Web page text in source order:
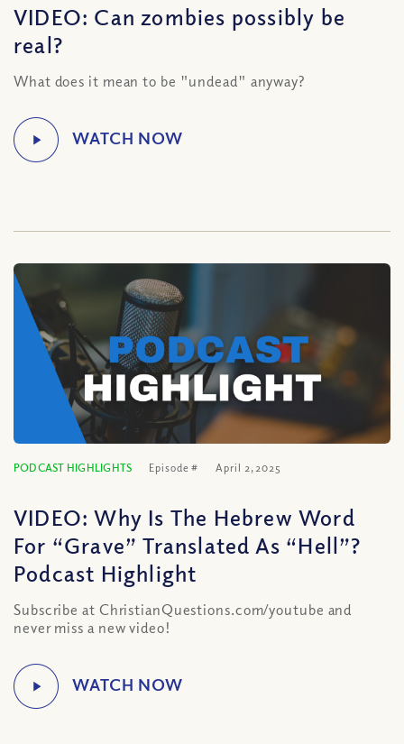
VIDEO: Can zombies possibly be
real?
What does it mean to be "undead" anyway?
PODCAST HIGHLIGHTS Episode # April 2, 2025
VIDEO: Why Is The Hebrew Word
For “Grave” Translated As “Hell”?
Podcast Highlight
Subscribe at ChristianQuestions.com/youtube and
never miss a new video!